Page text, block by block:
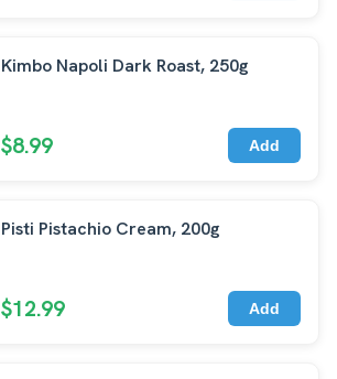
Kimbo Napoli Dark Roast, 250g
$8.99 Add
Pisti Pistachio Cream, 200g
$12.99 Add